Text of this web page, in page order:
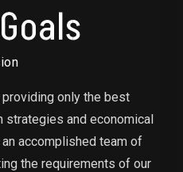
only the best
strategies and economical
accomplished team of
the requirements of our